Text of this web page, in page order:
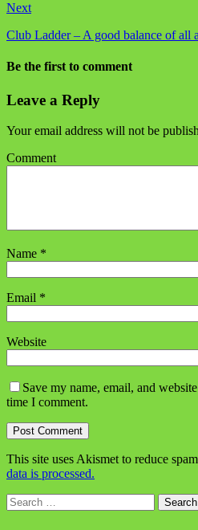
Next
Club Ladder – A good balance of all
Be the first to comment
Leave a Reply
Your email address will not be
Comment
Name *
Email *
Website
Save my name, email, and
time I comment.
This site uses Akismet to reduce
data is processed.
Search
for: